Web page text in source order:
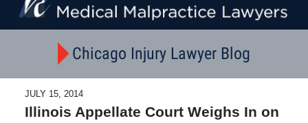
Chicago Injury Lawyer Blog
JULY 15, 2014
Illinois Appellate Court Weighs In on